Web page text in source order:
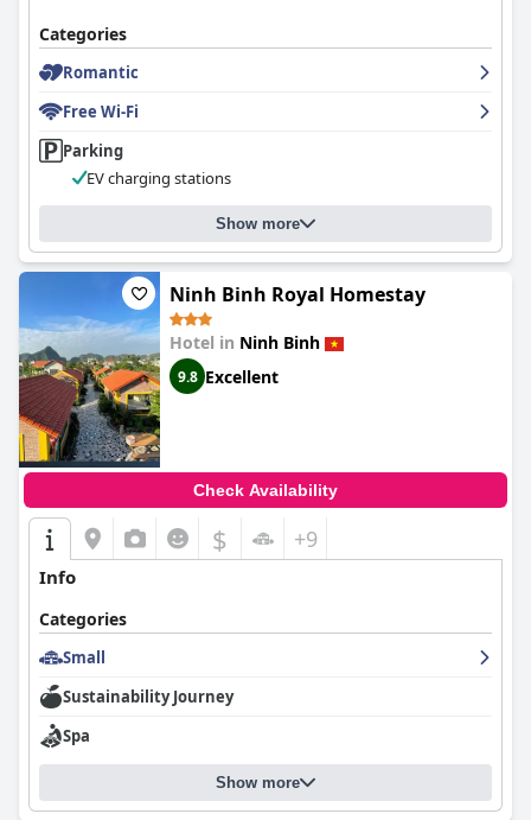
Categories
Romantic
Free Wi-Fi
Parking
EV charging stations
Show more
Ninh Binh Royal Homestay
Hotel in Ninh Binh
9.8 Excellent
Check Availability
$ +9
Info
Categories
Small
Sustainability Journey
Spa
Show more